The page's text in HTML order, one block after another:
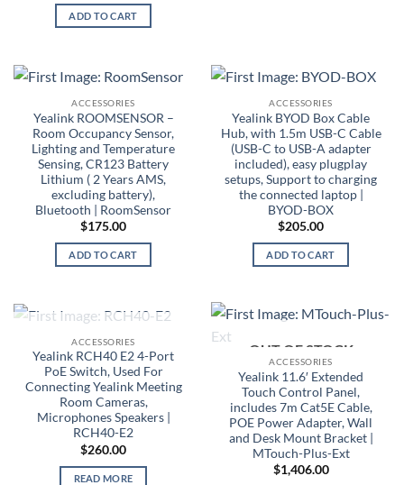
ADD TO CART
ACCESSORIES
Yealink ROOMSENSOR –
Room Occupancy Sensor,
Lighting and Temperature
Sensing, CR123 Battery
Lithium ( 2 Years AMS,
excluding battery),
Bluetooth | RoomSensor
$175.00
ADD TO CART
ACCESSORIES
Yealink BYOD Box Cable
Hub, with 1.5m USB-C Cable
(USB-C to USB-A adapter
included), easy plugplay
setups, Support to charging
the connected laptop |
BYOD-BOX
$205.00
ADD TO CART
OUT OF STOCK
ACCESSORIES
Yealink RCH40 E2 4-Port
PoE Switch, Used For
Connecting Yealink Meeting
Room Cameras,
Microphones Speakers |
RCH40-E2
$260.00
READ MORE
OUT OF STOCK
ACCESSORIES
Yealink 11.6′ Extended
Touch Control Panel,
includes 7m Cat5E Cable,
POE Power Adapter, Wall
and Desk Mount Bracket |
MTouch-Plus-Ext
$1,406.00